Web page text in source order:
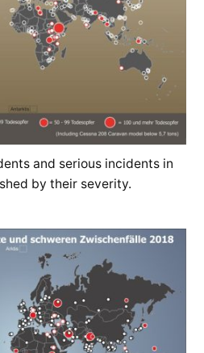
and serious incidents in
by their severity.